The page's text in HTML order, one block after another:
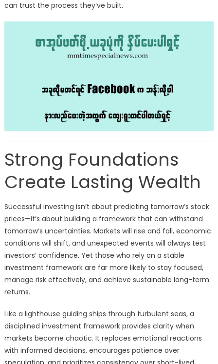
can trust the process they’ve built.
Strong Foundations
Create Lasting Wealth
Successful investing isn’t about predicting tomorrow’s stock
prices—it’s about building a framework that can withstand
tomorrow’s uncertainties. Markets will rise and fall, economic
conditions will shift, and unexpected events will always test
investors’ confidence. Yet those who rely on a stable
investment framework are far more likely to stay focused,
manage risk effectively, and achieve sustainable long-term
returns.
Like a lighthouse guiding ships through turbulent seas, a
disciplined investment framework provides clarity when
markets become chaotic. It replaces emotional reactions
with informed decisions, encourages patience over